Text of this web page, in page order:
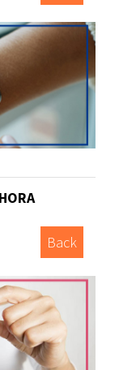
Back